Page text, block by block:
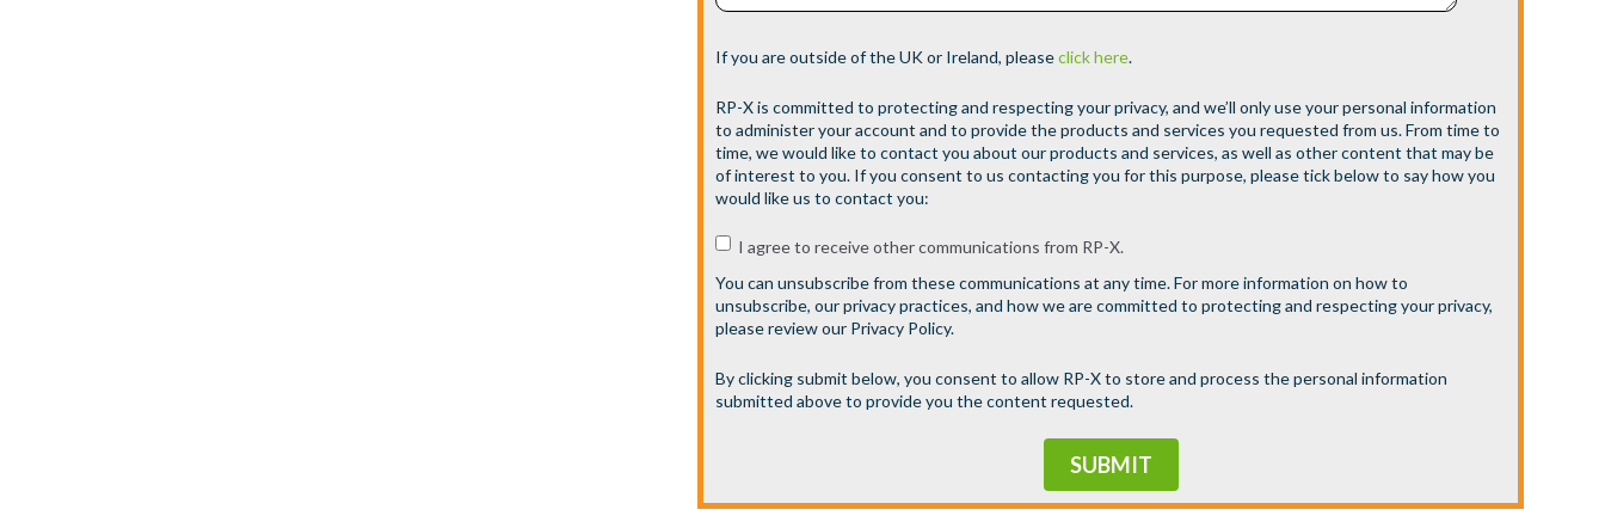
If you are outside of the UK or Ireland, pleaseclick here.
RP-X is committed to protecting and respecting your privacy, and we’ll only use your personal information
to administer your account and to provide the products and services you requested from us. From time to
time, we would like to contact you about our products and services, as well as other content that may be
of interest to you. If you consent to us contacting you for this purpose, please tick below to say how you
would like us to contact you:
I agree to receive other communications from RP-X.
You can unsubscribe from these communications at any time. For more information on how to
unsubscribe, our privacy practices, and how we are committed to protecting and respecting your privacy,
please review our Privacy Policy.
By clicking submit below, you consent to allow RP-X to store and process the personal information
submitted above to provide you the content requested.